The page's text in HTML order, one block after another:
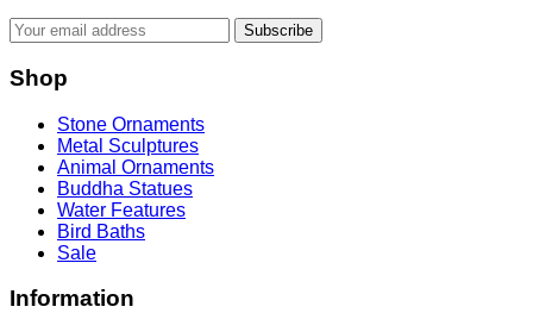
Subscribe
Shop
Stone Ornaments
Metal Sculptures
Animal Ornaments
Buddha Statues
Water Features
Bird Baths
Sale
Information